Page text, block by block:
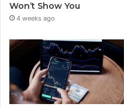
Won’t Show You
4 weeks ago